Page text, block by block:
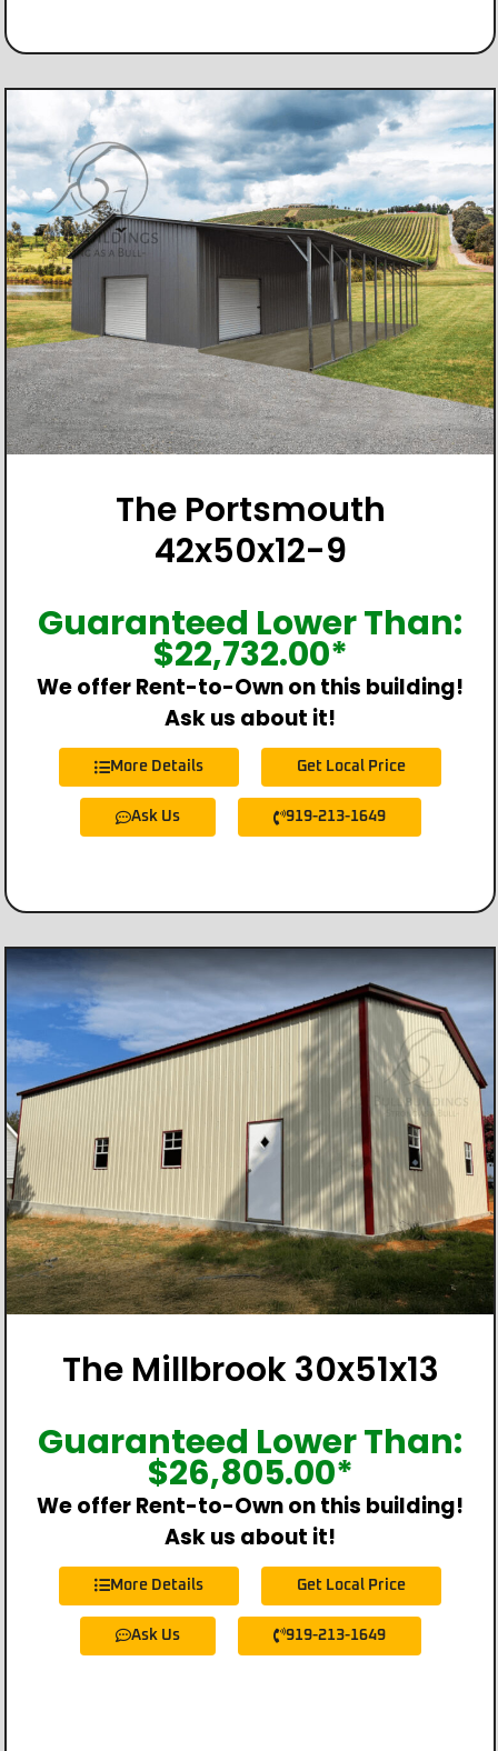
The Portsmouth
42x50x12-9
Guaranteed Lower Than:
$22,732.00*
We offer Rent-to-Own on this building!
Ask us about it!
More Details Get Local Price
Ask Us 919-213-1649
The Millbrook 30x51x13
Guaranteed Lower Than:
$26,805.00*
We offer Rent-to-Own on this building!
Ask us about it!
More Details Get Local Price
Ask Us 919-213-1649